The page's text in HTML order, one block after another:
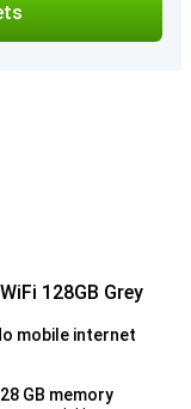
128GB Grey
mobile internet
GB memory